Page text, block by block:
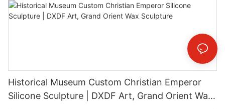
Historical Museum Custom Christian Emperor
Silicone Sculpture | DXDF Art, Grand Orient Wax